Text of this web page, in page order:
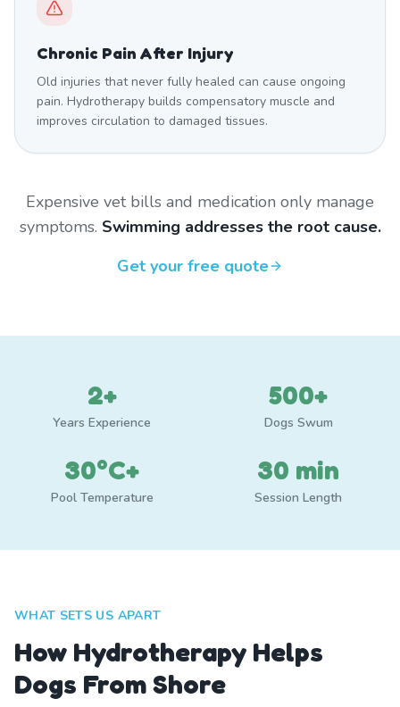
Chronic Pain After Injury
Old injuries that never fully healed can cause ongoing
pain. Hydrotherapy builds compensatory muscle and
improves circulation to damaged tissues.
Expensive vet bills and medication only manage
symptoms. Swimming addresses the root cause.
Get your free quote
2+
Years Experience
500+
Dogs Swum
30°C+
Pool Temperature
30 min
Session Length
WHAT SETS US APART
How Hydrotherapy Helps
Dogs From Shore